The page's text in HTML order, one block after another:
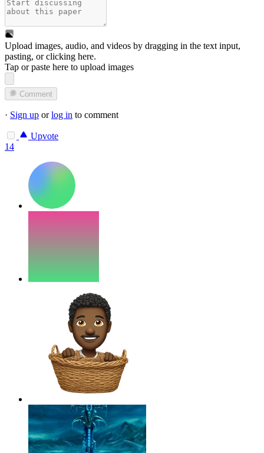
Upload images, audio, and videos by dragging in the text input,
pasting, orclicking here.
Tap or paste here to upload images
Comment
· Sign up orlog in to comment
Upvote
14